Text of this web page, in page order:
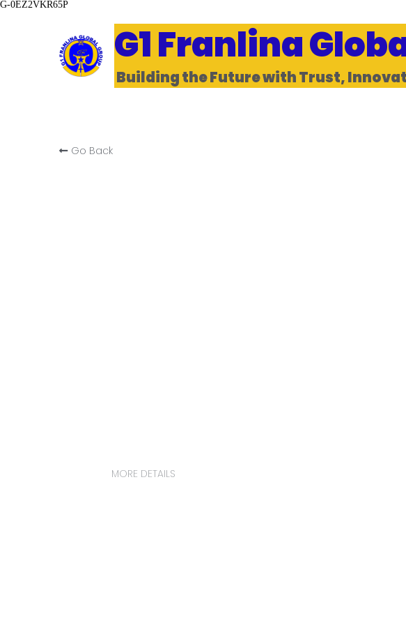
G-0EZ2VKR65P
G1 Franlina
Building the Future with Trust,
Go Back